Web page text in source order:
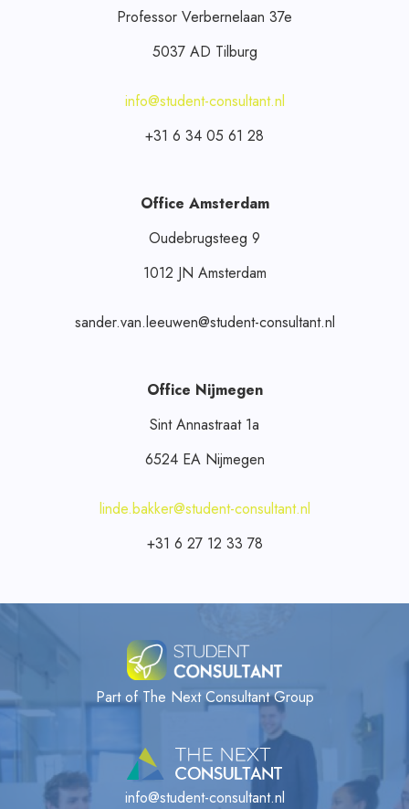
Professor Verbernelaan 37e
5037 AD Tilburg
info@student-consultant.nl
+31 6 34 05 61 28
Office Amsterdam
Oudebrugsteeg 9
1012 JN Amsterdam
sander.van.leeuwen@student-consultant.nl
Office Nijmegen
Sint Annastraat 1a
6524 EA Nijmegen
linde.bakker@student-consultant.nl
+31 6 27 12 33 78
Part of The Next Consultant Group
info@student-consultant.nl